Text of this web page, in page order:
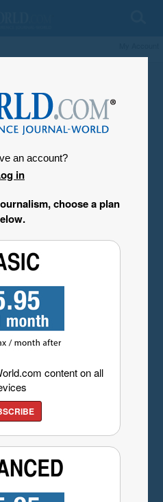
an account?
in
choose a plan
content on all